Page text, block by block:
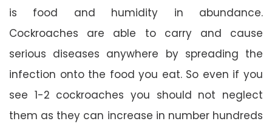
is food and humidity in abundance.
Cockroaches are able to carry and cause
serious diseases anywhere by spreading the
infection onto the food you eat. So even if you
see 1-2 cockroaches you should not neglect
them as they can increase in number hundreds